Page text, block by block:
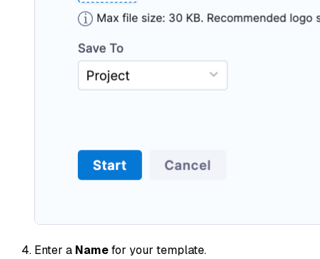
Enter a Namefor your template.